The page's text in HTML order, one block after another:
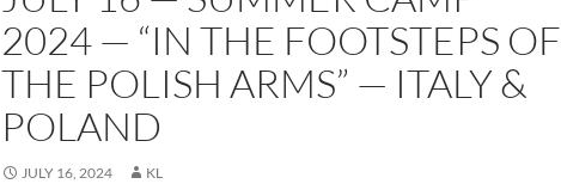
2024 — “IN THE FOOTSTEPS OF
THE POLISH ARMS” — ITALY &
POLAND
JULY 16, 2024 KL